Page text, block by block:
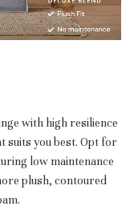
with high resilience
suits you best. Opt for
low maintenance
plush, contoured